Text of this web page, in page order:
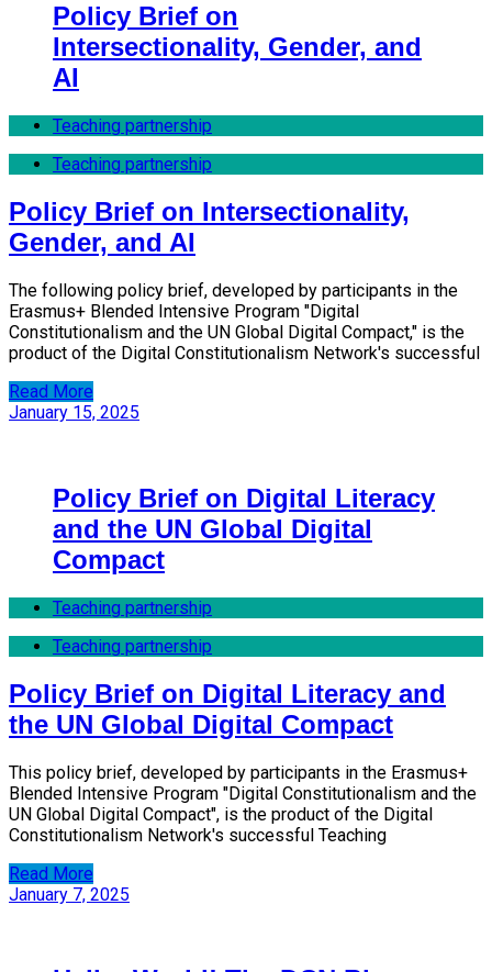
Policy Brief on
Intersectionality, Gender, and
AI
Teaching partnership
Teaching partnership
Policy Brief on Intersectionality,
Gender, and AI
The following policy brief, developed by participants in the
Erasmus+ Blended Intensive Program "Digital
Constitutionalism and the UN Global Digital Compact," is the
product of the Digital Constitutionalism Network's successful
Read More
January 15, 2025
Policy Brief on Digital Literacy
and the UN Global Digital
Compact
Teaching partnership
Teaching partnership
Policy Brief on Digital Literacy and
the UN Global Digital Compact
This policy brief, developed by participants in the Erasmus+
Blended Intensive Program "Digital Constitutionalism and the
UN Global Digital Compact", is the product of the Digital
Constitutionalism Network's successful Teaching
Read More
January 7, 2025